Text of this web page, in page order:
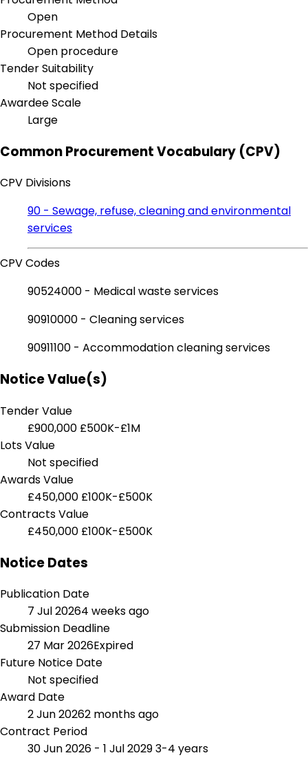
Open
Procurement Method Details
Open procedure
Tender Suitability
Not specified
Awardee Scale
Large
Common Procurement Vocabulary (CPV)
CPV Divisions
90 - Sewage, refuse, cleaning and environmental
services
CPV Codes
90524000 - Medical waste services
90910000 - Cleaning services
90911100 - Accommodation cleaning services
Notice Value(s)
Tender Value
£900,000 £500K-£1M
Lots Value
Not specified
Awards Value
£450,000 £100K-£500K
Contracts Value
£450,000 £100K-£500K
Notice Dates
Publication Date
7 Jul 20264 weeks ago
Submission Deadline
27 Mar 2026Expired
Future Notice Date
Not specified
Award Date
2 Jun 20262 months ago
Contract Period
30 Jun 2026 - 1 Jul 20293-4 years